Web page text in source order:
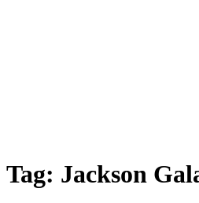
Tag: Jackson